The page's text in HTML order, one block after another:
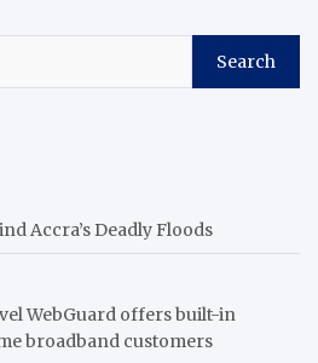
Search
Accra’s Deadly Floods
WebGuard offers built-in
broadband customers